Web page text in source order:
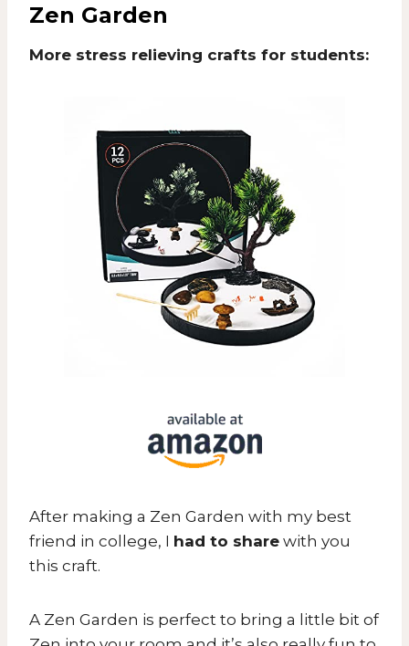
Zen Garden
More stress relieving crafts for students:
After making a Zen Garden with my best
friend in college, I had to share with you
this craft.
A Zen Garden is perfect to bring a little bit of